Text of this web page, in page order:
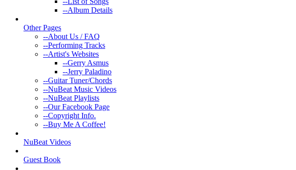
--Album Details
Other Pages
--About Us / FAQ
--Performing Tracks
--Artist's Websites
--Gerry Asmus
--Jerry Paladino
--Guitar Tuner/Chords
--NuBeat Music Videos
--NuBeat Playlists
--Our Facebook Page
--Copyright Info.
--Buy Me A Coffee!
NuBeat Videos
Guest Book